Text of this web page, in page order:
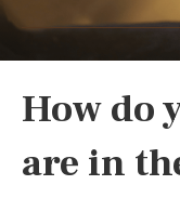
How do
are in